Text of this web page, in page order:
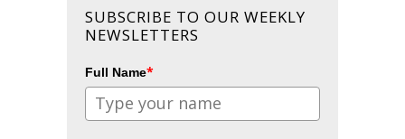
SUBSCRIBE TO OUR WEEKLY
NEWSLETTERS
Full Name*